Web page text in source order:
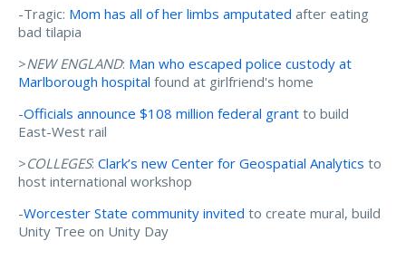
-Tragic: Mom has all of her limbs amputated after eating
bad tilapia
>NEW ENGLAND: Man who escaped police custody at
Marlborough hospital found at girlfriend's home
-Officials announce $108 million federal grant to build
East-West rail
>COLLEGES: Clark’s new Center for Geospatial Analytics to
host international workshop
-Worcester State community invited to create mural, build
Unity Tree on Unity Day